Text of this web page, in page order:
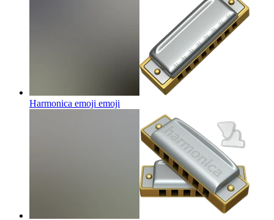
Harmonica emoji emoji